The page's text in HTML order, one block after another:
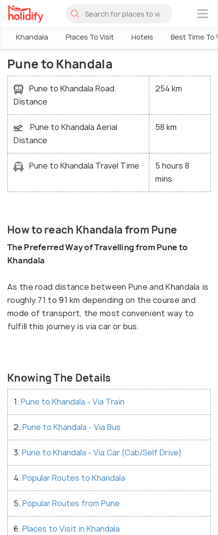
×
Khandala Places To Visit Hotels Best Time To
Pune to Khandala
Pune to Khandala Road
Distance
254 km
Pune to Khandala Aerial
Distance
58 km
Pune to Khandala Travel Time
5 hours 8
mins
How to reach Khandala from Pune
The Preferred Way of Travelling from Pune to
Khandala
As the road distance between Pune and Khandala is
roughly 71 to 91 km depending on the course and
mode of transport, the most convenient way to
fulfill this journey is via car or bus.
Knowing The Details
1. Pune to Khandala - Via Train
2. Pune to Khandala - Via Bus
3. Pune to Khandala - Via Car (Cab/Self Drive)
4. Popular Routes to Khandala
5. Popular Routes from Pune
6. Places to Visit in Khandala